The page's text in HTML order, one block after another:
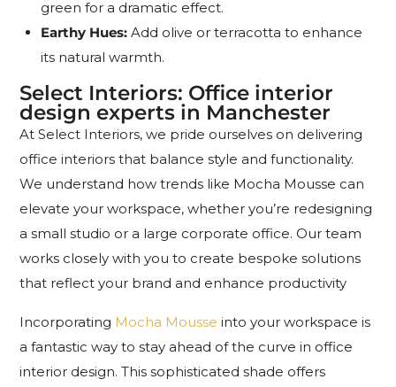
green for a dramatic effect.
Earthy Hues: Add olive or terracotta to enhance
its natural warmth.
Select Interiors: Office interior
design experts in Manchester
At Select Interiors, we pride ourselves on delivering
office interiors that balance style and functionality.
We understand how trends like Mocha Mousse can
elevate your workspace, whether you’re redesigning
a small studio or a large corporate office. Our team
works closely with you to create bespoke solutions
that reflect your brand and enhance productivity
Incorporating Mocha Mousse into your workspace is
a fantastic way to stay ahead of the curve in office
interior design. This sophisticated shade offers